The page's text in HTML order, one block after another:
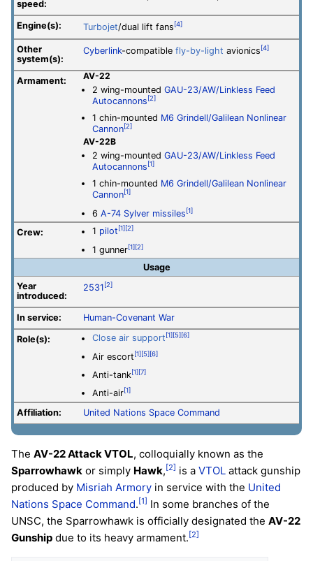
speed:
Engine(s): Turbojet/dual lift fans [4]
Other
system(s):
Cyberlink-compatible fly-by-light avionics [4]
Armament:
AV-22
2 wing-mounted GAU-23/AW/Linkless Feed
Autocannons [2]
1 chin-mounted M6 Grindell/Galilean Nonlinear
Cannon [2]
AV-22B
2 wing-mounted GAU-23/AW/Linkless Feed
Autocannons [1]
1 chin-mounted M6 Grindell/Galilean Nonlinear
Cannon[1]
6 A-74 Sylver missiles [1]
Crew: 1 pilot [1] [2]
1 gunner[1] [2]
Usage
Year
introduced:
2531 [2]
In service: Human-Covenant War
Role(s): Close air support [1] [5] [6]
Air escort [1] [5] [6]
Anti-tank[1] [7]
Anti-air[1]
Affiliation: United Nations Space Command
The AV-22 Attack VTOL, colloquially known as the
Sparrowhawk or simply Hawk, [2] is a VTOL attack gunship
produced by Misriah Armory in service with the United
Nations Space Command. [1] In some branches of the
UNSC, the Sparrowhawk is officially designated the AV-22
Gunship due to its heavy armament. [2]